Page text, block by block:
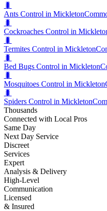
🐛
Ants Control in Mickleton
🐛
Cockroaches Control in
🐛
Termites Control in Mickleton
🐛
Bed Bugs Control in Mickleton
🐛
Mosquitoes Control in Mickleton
🐛
Spiders Control in Mickleton
Thousands
Connected with Local Pros
Same Day
Next Day Service
Discreet
Services
Expert
Analysis & Delivery
High-Level
Communication
Licensed
& Insured